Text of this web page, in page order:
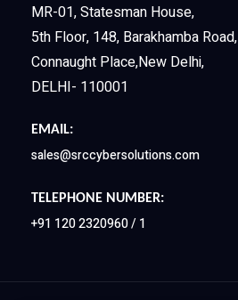
MR-01, Statesman House,
5th Floor, 148, Barakhamba Road,
Connaught Place,New Delhi,
DELHI- 110001
EMAIL:
sales@srccybersolutions.com
TELEPHONE NUMBER:
+91 120 2320960 / 1